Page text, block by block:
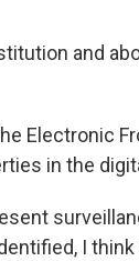
and
Electronic
in the
I